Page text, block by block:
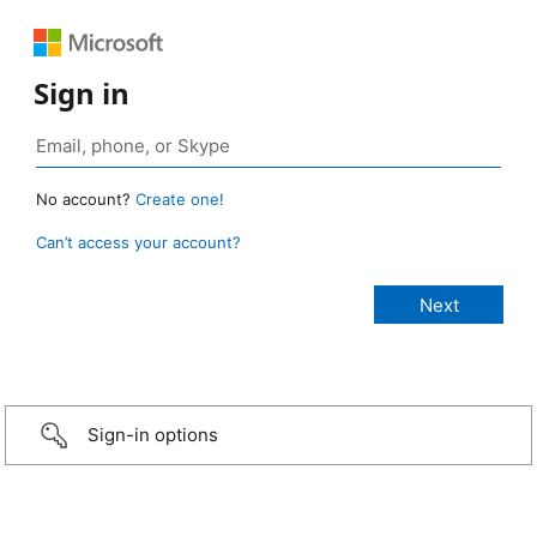
Sign in
No account? Create one!
Can’t access your account?
Sign-in options